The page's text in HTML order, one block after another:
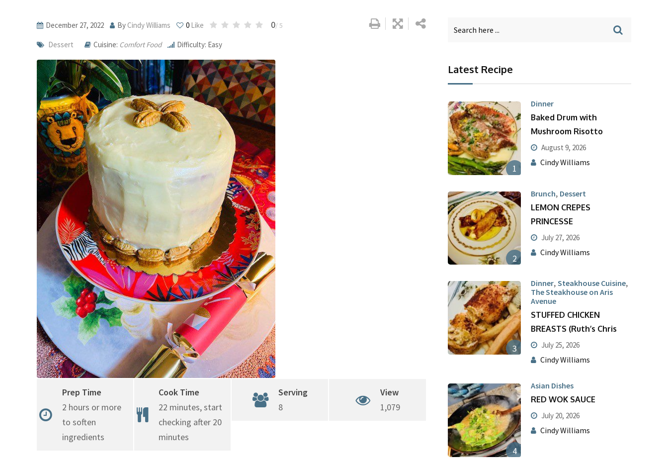
December 27, 2022 ByCindy Williams 0 Like 0/ 5
Dessert Cuisine: Comfort Food Difficulty: Easy
Prep Time
2 hours or more
to soften
ingredients
Cook Time
22 minutes, start
checking after 20
minutes
Serving
8
View
1,079
Latest Recipe
1
Dinner
Baked Drum with
Mushroom Risotto
August 9, 2026
Cindy Williams
2
Brunch, Dessert
LEMON CREPES
PRINCESSE
July 27, 2026
Cindy Williams
3
Dinner,Steakhouse Cuisine,
The Steakhouse on Aris
Avenue
STUFFED CHICKEN
BREASTS (Ruth’s Chris
July 25, 2026
Cindy Williams
4
Asian Dishes
RED WOK SAUCE
July 20, 2026
Cindy Williams